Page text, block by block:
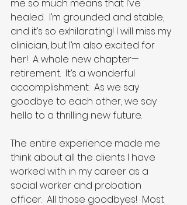
me so much means that I’ve
healed.  I’m grounded and stable,
and it’s so exhilarating! I will miss my
clinician, but I’m also excited for
her!  A whole new chapter—
retirement.  It’s a wonderful
accomplishment.  As we say
goodbye to each other, we say
hello to a thrilling new future.
The entire experience made me
think about all the clients I have
worked with in my career as a
social worker and probation
officer.  All those goodbyes!  Most